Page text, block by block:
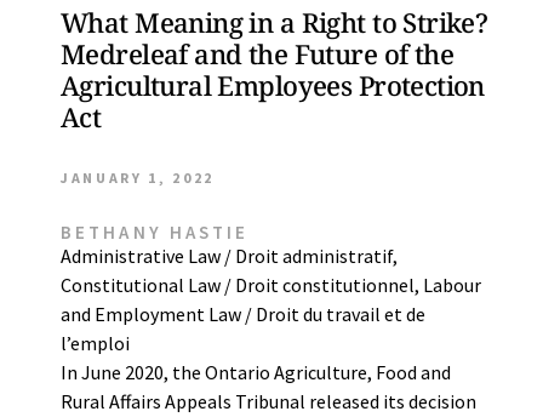
What Meaning in a Right to Strike?
Medreleaf and the Future of the
Agricultural Employees Protection
Act
JANUARY 1, 2022
BETHANY HASTIE
Administrative Law / Droit administratif,
Constitutional Law / Droit constitutionnel, Labour
and Employment Law / Droit du travail et de
l’emploi
In June 2020, the Ontario Agriculture, Food and
Rural Affairs Appeals Tribunal released its decision